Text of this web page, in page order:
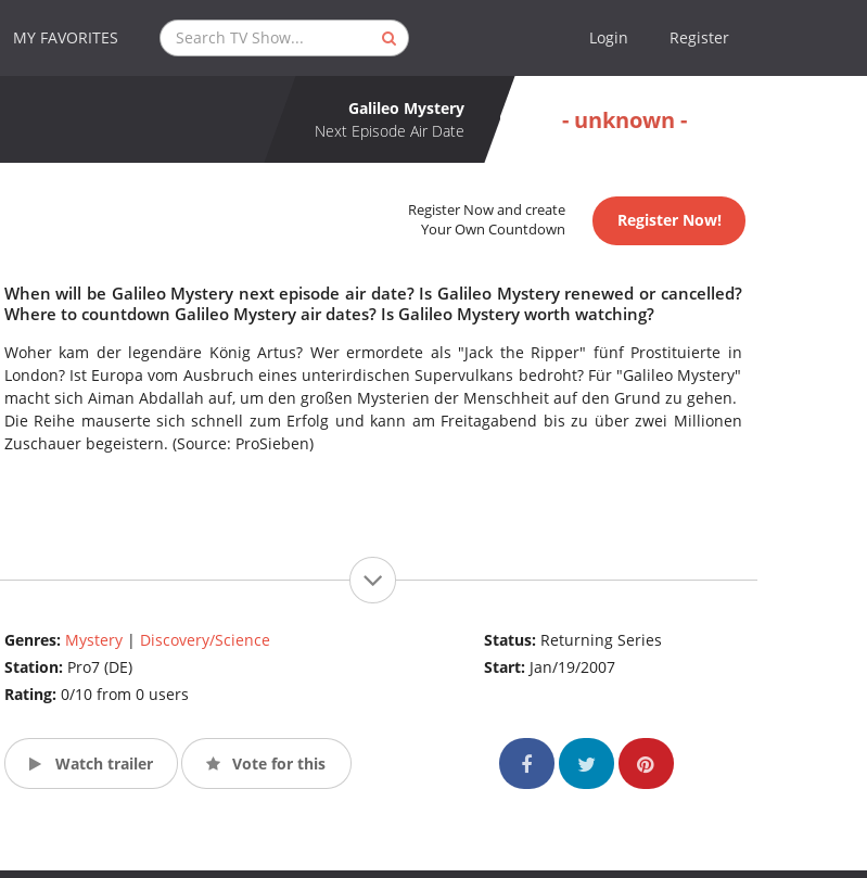
MY FAVORITES Login Register
Galileo Mystery
Next Episode Air Date
- unknown -
Register Now and create
Your Own Countdown
Register Now!
When will be Galileo Mystery next episode air date? Is Galileo Mystery renewed or cancelled?
Where to countdown Galileo Mystery air dates? Is Galileo Mystery worth watching?
Woher kam der legendäre König Artus? Wer ermordete als "Jack the Ripper" fünf Prostituierte in
London? Ist Europa vom Ausbruch eines unterirdischen Supervulkans bedroht? Für "Galileo Mystery"
macht sich Aiman Abdallah auf, um den großen Mysterien der Menschheit auf den Grund zu gehen.
Die Reihe mauserte sich schnell zum Erfolg und kann am Freitagabend bis zu über zwei Millionen
Zuschauer begeistern. (Source: ProSieben)
Genres: Mystery| Discovery/Science
Station: Pro7 (DE)
Rating: 0/10 from 0 users
Status: Returning Series
Start: Jan/19/2007
Watch trailer Vote for this